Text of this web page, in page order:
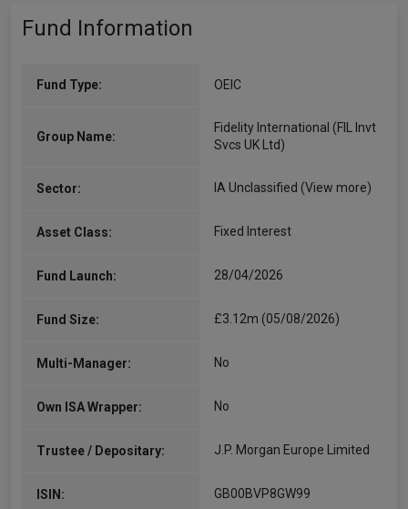
Fund Information
Fund Type: OEIC
Group Name:
Fidelity International (FIL Invt
Svcs UK Ltd)
Sector: IA Unclassified (View more)
Asset Class: Fixed Interest
Fund Launch: 28/04/2026
Fund Size: £3.12m (05/08/2026)
Multi-Manager: No
Own ISA Wrapper: No
Trustee / Depositary: J.P. Morgan Europe Limited
ISIN: GB00BVP8GW99